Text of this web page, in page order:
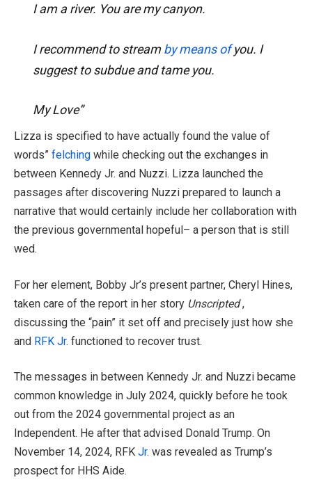
I am a river. You are my canyon.
I recommend to streamby means ofyou. I
suggest to subdue and tame you.
My Love”
Lizza is specified to have actually found the value of
words” felching while checking out the exchanges in
between Kennedy Jr. and Nuzzi. Lizza launched the
passages after discovering Nuzzi prepared to launch a
narrative that would certainly include her collaboration with
the previous governmental hopeful– a person that is still
wed.
For her element, Bobby Jr’s present partner, Cheryl Hines,
taken care of the report in her story Unscripted,
discussing the “pain” it set off and precisely just how she
and RFK Jr. functioned to recover trust.
The messages in between Kennedy Jr. and Nuzzi became
common knowledge in July 2024, quickly before he took
out from the 2024 governmental project as an
Independent. He after that advised Donald Trump. On
November 14, 2024, RFK Jr. was revealed as Trump’s
prospect for HHS Aide.